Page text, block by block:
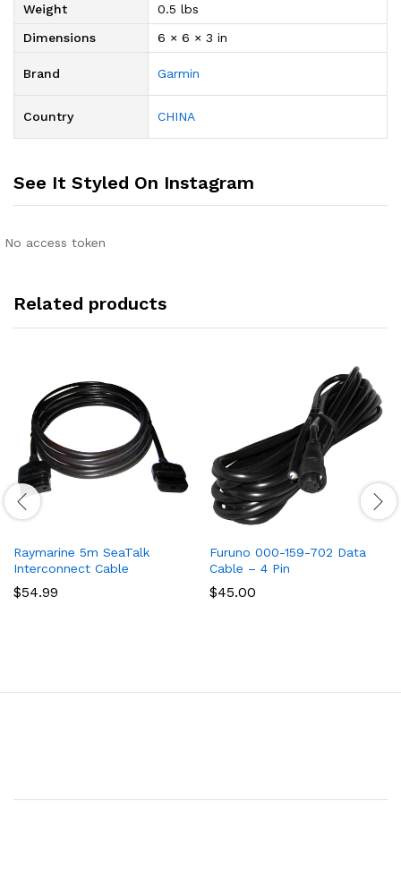
Weight
0.5 lbs
Dimensions
6 × 6 × 3 in
Brand Garmin
Country CHINA
See It Styled On Instagram
No access token
Related products
Raymarine 5m SeaTalk
Interconnect Cable
$54.99
Furuno 000-159-702 Data
Cable – 4 Pin
$45.00